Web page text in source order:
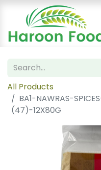
All Products
BA1-NAWRAS-
(47)-12X80G